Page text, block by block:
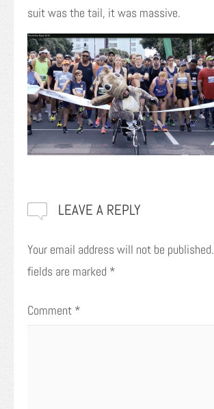
suit was the tail, it was massive.
LEAVE A REPLY
Your email address will not be published.
fields are marked *
Comment *